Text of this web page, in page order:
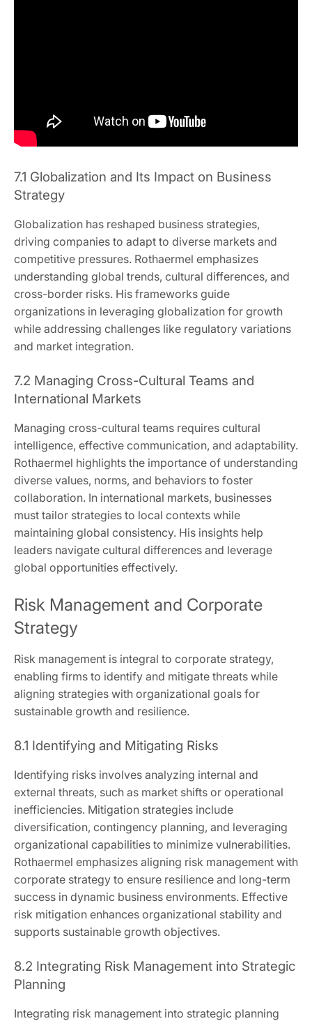
7.1 Globalization and Its Impact on Business
Strategy
Globalization has reshaped business strategies,
driving companies to adapt to diverse markets and
competitive pressures. Rothaermel emphasizes
understanding global trends, cultural differences, and
cross-border risks. His frameworks guide
organizations in leveraging globalization for growth
while addressing challenges like regulatory variations
and market integration.
7.2 Managing Cross-Cultural Teams and
International Markets
Managing cross-cultural teams requires cultural
intelligence, effective communication, and adaptability.
Rothaermel highlights the importance of understanding
diverse values, norms, and behaviors to foster
collaboration. In international markets, businesses
must tailor strategies to local contexts while
maintaining global consistency. His insights help
leaders navigate cultural differences and leverage
global opportunities effectively.
Risk Management and Corporate
Strategy
Risk management is integral to corporate strategy,
enabling firms to identify and mitigate threats while
aligning strategies with organizational goals for
sustainable growth and resilience.
8.1 Identifying and Mitigating Risks
Identifying risks involves analyzing internal and
external threats, such as market shifts or operational
inefficiencies. Mitigation strategies include
diversification, contingency planning, and leveraging
organizational capabilities to minimize vulnerabilities.
Rothaermel emphasizes aligning risk management with
corporate strategy to ensure resilience and long-term
success in dynamic business environments. Effective
risk mitigation enhances organizational stability and
supports sustainable growth objectives.
8.2 Integrating Risk Management into Strategic
Planning
Integrating risk management into strategic planning